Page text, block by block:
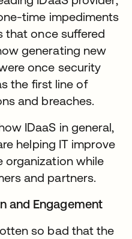
time impediments
that once suffered
generating new
once security
the first line of
and breaches.
IDaaS in general,
helping IT improve
organization while
and partners.
and Engagement
so bad that the